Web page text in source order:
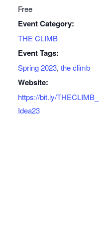
Free
Event Category:
THE CLIMB
Event Tags:
Spring 2023, the climb
Website:
https://bit.ly/THECLIMB_
Idea23